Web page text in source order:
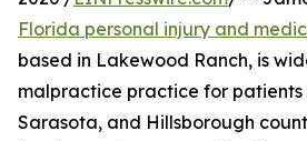
Florida personal injury and
based in Lakewood Ranch, is
malpractice practice for patients
Sarasota, and Hillsborough